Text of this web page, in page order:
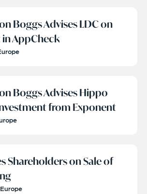
Boggs Advises LDC on
AppCheck
Boggs Advises Hippo
from Exponent
Shareholders on Sale of
Europe